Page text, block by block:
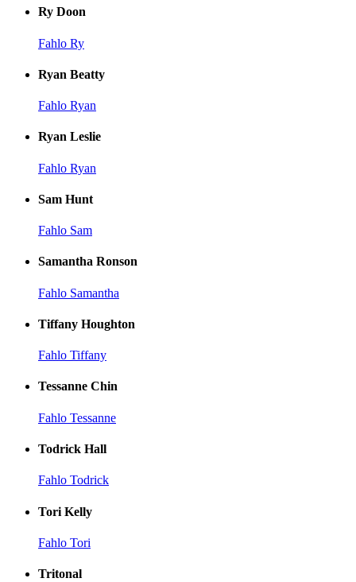
Ry Doon
Fahlo Ry
Ryan Beatty
Fahlo Ryan
Ryan Leslie
Fahlo Ryan
Sam Hunt
Fahlo Sam
Samantha Ronson
Fahlo Samantha
Tiffany Houghton
Fahlo Tiffany
Tessanne Chin
Fahlo Tessanne
Todrick Hall
Fahlo Todrick
Tori Kelly
Fahlo Tori
Tritonal